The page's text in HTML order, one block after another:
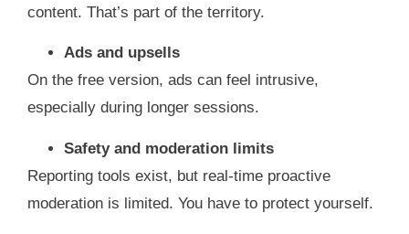
content. That’s part of the territory.
Ads and upsells
On the free version, ads can feel intrusive,
especially during longer sessions.
Safety and moderation limits
Reporting tools exist, but real‑time proactive
moderation is limited. You have to protect yourself.